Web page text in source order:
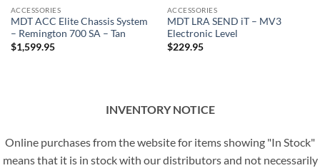
ACCESSORIES
MDT ACC Elite Chassis System
– Remington 700 SA – Tan
$1,599.95
ACCESSORIES
MDT LRA SEND iT – MV3
Electronic Level
$229.95
INVENTORY NOTICE
Online purchases from the website for items showing "In Stock"
means that it is in stock with our distributors and not necessarily